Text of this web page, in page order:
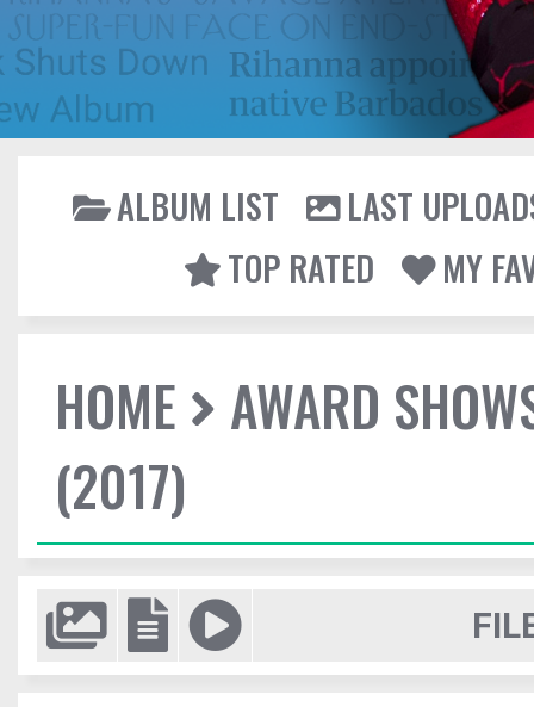
ALBUM LIST
LAST
TOP RATED
MY
HOME
AWARD
(2017)